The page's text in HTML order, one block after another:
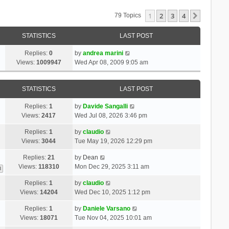
79 Topics 1 2 3 4
STATISTICS LAST POST
Replies:0
Views: 1009947
by andrea marini
Wed Apr 08, 2009 9:05 am
STATISTICS LAST POST
Replies:1
Views:2417
by Davide Sangalli
Wed Jul 08, 2026 3:46 pm
Replies:1
Views:3044
by claudio
Tue May 19, 2026 12:29 pm
Replies: 21
Views: 118310
by Dean
Mon Dec 29, 2025 3:11 am
Replies:1
Views: 14204
by claudio
Wed Dec 10, 2025 1:12 pm
Replies:1
Views: 18071
by Daniele Varsano
Tue Nov 04, 2025 10:01 am